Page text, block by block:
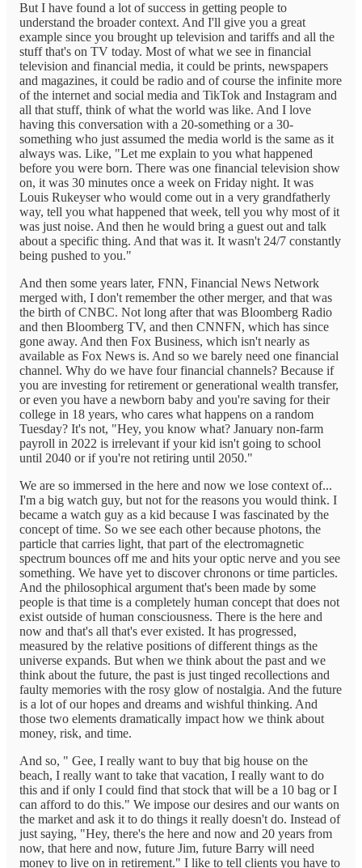
But I have found a lot of success in getting people to
understand the broader context. And I'll give you a great
example since you brought up television and tariffs and all the
stuff that's on TV today. Most of what we see in financial
television and financial media, it could be prints, newspapers
and magazines, it could be radio and of course the infinite more
of the internet and social media and TikTok and Instagram and
all that stuff, think of what the world was like. And I love
having this conversation with a 20-something or a 30-
something who just assumed the media world is the same as it
always was. Like, "Let me explain to you what happened
before you were born. There was one financial television show
on, it was 30 minutes once a week on Friday night. It was
Louis Rukeyser who would come out in a very grandfatherly
way, tell you what happened that week, tell you why most of it
was just noise. And then he would bring a guest out and talk
about a specific thing. And that was it. It wasn't 24/7 constantly
being pushed to you."
And then some years later, FNN, Financial News Network
merged with, I don't remember the other merger, and that was
the birth of CNBC. Not long after that was Bloomberg Radio
and then Bloomberg TV, and then CNNFN, which has since
gone away. And then Fox Business, which isn't nearly as
available as Fox News is. And so we barely need one financial
channel. Why do we have four financial channels? Because if
you are investing for retirement or generational wealth transfer,
or even you have a newborn baby and you're saving for their
college in 18 years, who cares what happens on a random
Tuesday? It's not, "Hey, you know what? January non-farm
payroll in 2022 is irrelevant if your kid isn't going to school
until 2040 or if you're not retiring until 2050."
We are so immersed in the here and now we lose context of...
I'm a big watch guy, but not for the reasons you would think. I
became a watch guy as a kid because I was fascinated by the
concept of time. So we see each other because photons, the
particle that carries light, that part of the electromagnetic
spectrum bounces off me and hits your optic nerve and you see
something. We have yet to discover chronons or time particles.
And the philosophical argument that's been made by some
people is that time is a completely human concept that does not
exist outside of human consciousness. There is the here and
now and that's all that's ever existed. It has progressed,
measured by the relative positions of different things as the
universe expands. But when we think about the past and we
think about the future, the past is just tinged recollections and
faulty memories with the rosy glow of nostalgia. And the future
is a lot of our hopes and dreams and wishful thinking. And
those two elements dramatically impact how we think about
money, risk, and time.
And so, " Gee, I really want to buy that big house on the
beach, I really want to take that vacation, I really want to do
this and if only I could find that stock that will be a 10 bag or I
can afford to do this." We impose our desires and our wants on
the market and ask it to do things it really doesn't do. Instead of
just saying, "Hey, there's the here and now and 20 years from
now, that here and now, future Jim, future Barry will need
money to live on in retirement." I like to tell clients you have to